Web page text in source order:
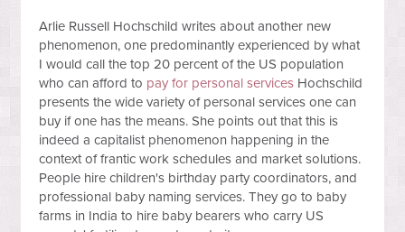
Arlie Russell Hochschild writes about another new
phenomenon, one predominantly experienced by what
I would call the top 20 percent of the US population
who can afford to pay for personal services Hochschild
presents the wide variety of personal services one can
buy if one has the means. She points out that this is
indeed a capitalist phenomenon happening in the
context of frantic work schedules and market solutions.
People hire children's birthday party coordinators, and
professional baby naming services. They go to baby
farms in India to hire baby bearers who carry US